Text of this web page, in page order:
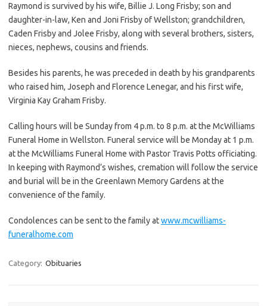
Raymond is survived by his wife, Billie J. Long Frisby; son and
daughter-in-law, Ken and Joni Frisby of Wellston; grandchildren,
Caden Frisby and Jolee Frisby, along with several brothers, sisters,
nieces, nephews, cousins and friends.
Besides his parents, he was preceded in death by his grandparents
who raised him, Joseph and Florence Lenegar, and his first wife,
Virginia Kay Graham Frisby.
Calling hours will be Sunday from 4 p.m. to 8 p.m. at the McWilliams
Funeral Home in Wellston. Funeral service will be Monday at 1 p.m.
at the McWilliams Funeral Home with Pastor Travis Potts officiating.
In keeping with Raymond’s wishes, cremation will follow the service
and burial will be in the Greenlawn Memory Gardens at the
convenience of the family.
Condolences can be sent to the family atwww.mcwilliams-
funeralhome.com
Category: Obituaries